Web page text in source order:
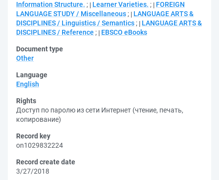
Information Structure. ; Learner Varieties. ;
FOREIGN
LANGUAGE STUDY / Miscellaneous ;
LANGUAGE ARTS &
DISCIPLINES / Linguistics / Semantics ;
LANGUAGE ARTS &
DISCIPLINES / Reference ; EBSCO eBooks
Document type
Other
Language
English
Rights
Доступ по паролю из сети Интернет (чтение, печать,
копирование)
Record key
on1029832224
Record create date
3/27/2018